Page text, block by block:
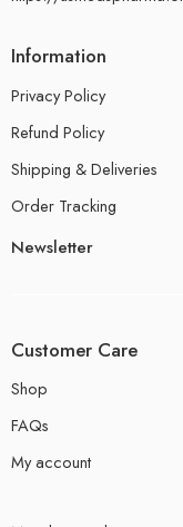
Information
Privacy Policy
Refund Policy
Shipping & Deliveries
Order Tracking
Newsletter
Customer Care
Shop
FAQs
My account